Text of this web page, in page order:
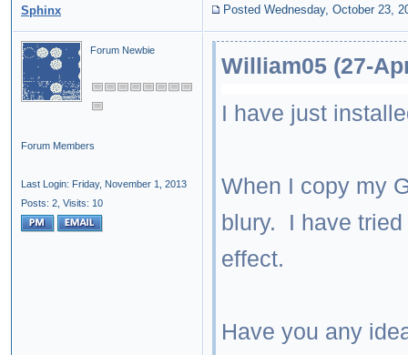
Sphinx Posted Wednesday, October 23,
Forum Newbie
Forum Members
Last Login: Friday, November 1, 2013
Posts: 2, Visits: 10
William05 (27-
I have just
When I copy my
blury. I have
effect.
Have you any